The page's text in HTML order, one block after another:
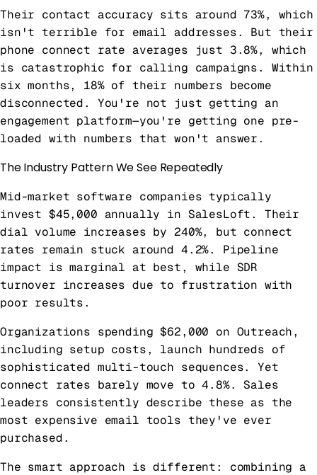
Their contact accuracy sits around 73%, which
isn't terrible for email addresses. But their
phone connect rate averages just 3.8%, which
is catastrophic for calling campaigns. Within
six months, 18% of their numbers become
disconnected. You're not just getting an
engagement platform—you're getting one pre-
loaded with numbers that won't answer.
The Industry Pattern We See Repeatedly
Mid-market software companies typically
invest $45,000 annually in SalesLoft. Their
dial volume increases by 240%, but connect
rates remain stuck around 4.2%. Pipeline
impact is marginal at best, while SDR
turnover increases due to frustration with
poor results.
Organizations spending $62,000 on Outreach,
including setup costs, launch hundreds of
sophisticated multi-touch sequences. Yet
connect rates barely move to 4.8%. Sales
leaders consistently describe these as the
most expensive email tools they've ever
purchased.
The smart approach is different: combining a